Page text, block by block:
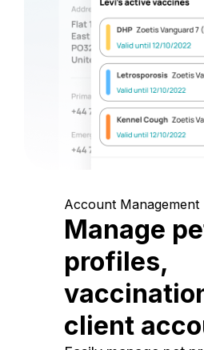
Account Management
Manage
profiles,
client